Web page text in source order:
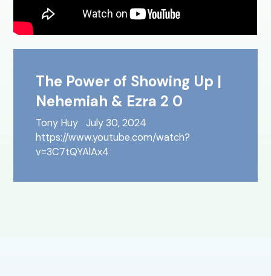
The Power of Showing Up |
Nehemiah & Ezra 2 0
Tony Huy
July 30, 2024
https://www.youtube.com/watch?
v=3C7tQYAlAx4